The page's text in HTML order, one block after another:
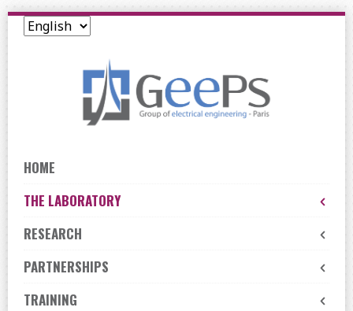
Skip
HOME
THE LABORATORY
RESEARCH
PARTNERSHIPS
TRAINING